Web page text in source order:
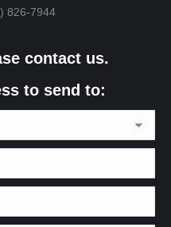
826-7944
contact us.
to send to: